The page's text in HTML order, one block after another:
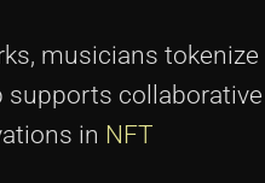
musicians tokenize
supports collaborative
in NFT